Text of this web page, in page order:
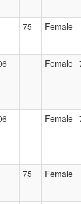
75 Female
Female
Female
75 Female